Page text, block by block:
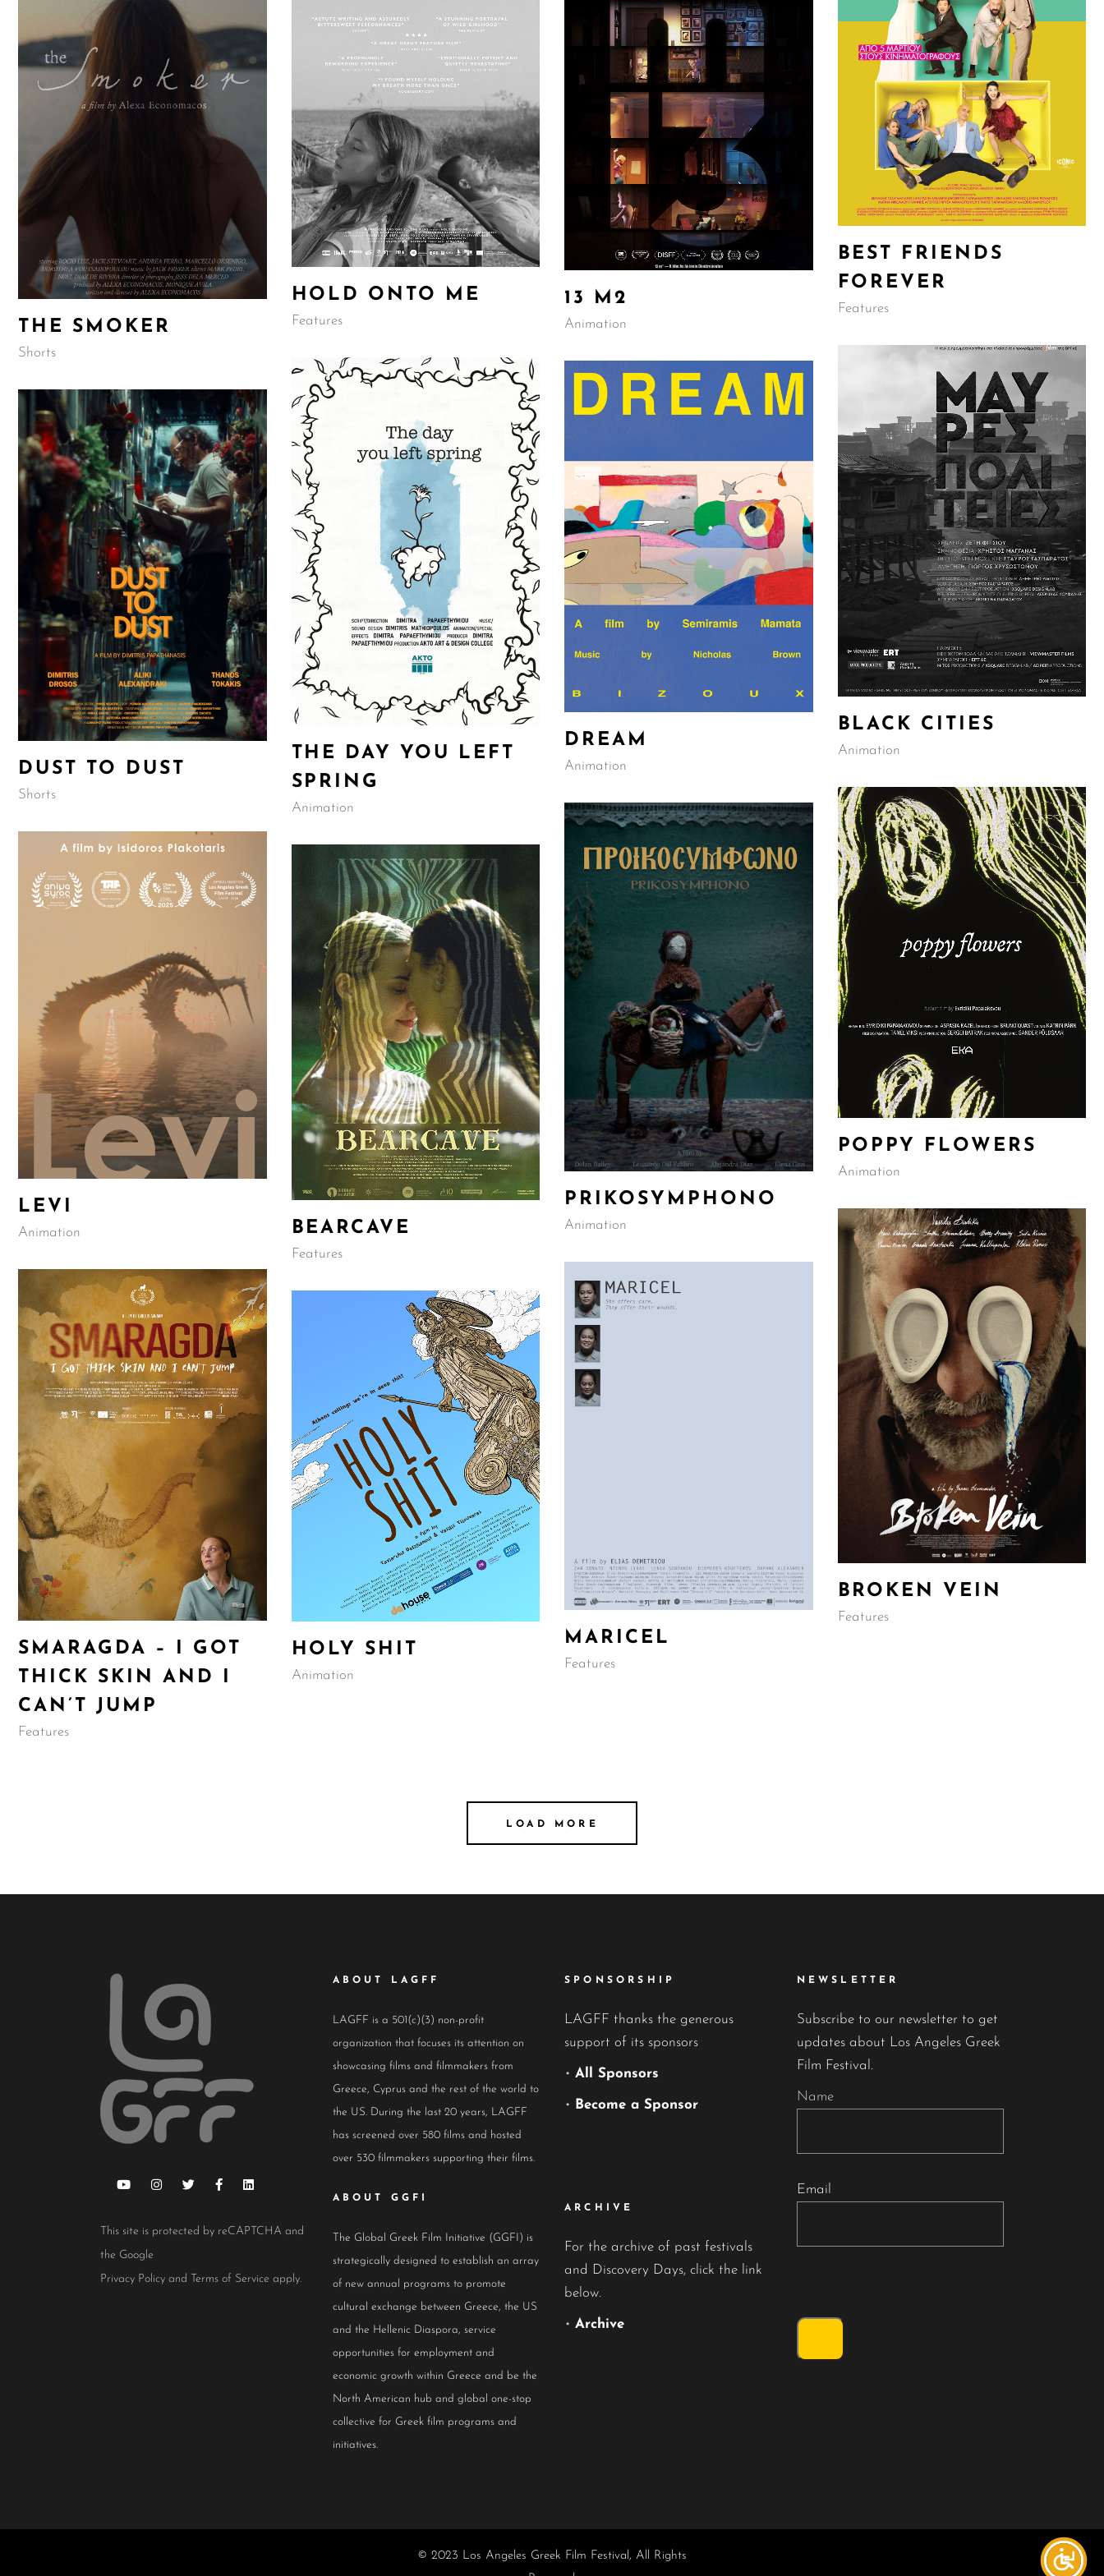
THE SMOKER
Shorts
HOLD ONTO ME
Features
13 M2
Animation
BEST FRIENDS
FOREVER
Features
BLACK CITIES
Animation
THE DAY YOU LEFT
SPRING
Animation
DREAM
Animation
DUST TO DUST
Shorts
POPPY FLOWERS
Animation
PRIKOSYMPHONO
Animation
LEVI
Animation BEARCAVE
Features
BROKEN VEIN
Features
MARICEL
Features
SMARAGDA – I GOT
THICK SKIN AND I
CAN’T JUMP
Features
HOLY SHIT
Animation
LOAD MORE
This site is protected by reCAPTCHA and
the Google
Privacy Policy and Terms of Service apply.
ABOUT LAGFF
LAGFF is a 501(c)(3) non-profit
organization that focuses its attention on
showcasing films and filmmakers from
Greece, Cyprus and the rest of the world to
the US. During the last 20 years, LAGFF
has screened over 580 films and hosted
over 530 filmmakers supporting their films.
ABOUT GGFI
The Global Greek Film Initiative (GGFI) is
strategically designed to establish an array
of new annual programs to promote
cultural exchange between Greece, the US
and the Hellenic Diaspora, service
opportunities for employment and
economic growth within Greece and be the
North American hub and global one-stop
collective for Greek film programs and
initiatives.
SPONSORSHIP
LAGFF thanks the generous
support of its sponsors
• All Sponsors
• Become a Sponsor
ARCHIVE
For the archive of past festivals
and Discovery Days, click the link
below.
• Archive
NEWSLETTER
Subscribe to our newsletter to get
updates about Los Angeles Greek
Film Festival.
Name
Email
© 2023 Los Angeles Greek Film Festival, All Rights